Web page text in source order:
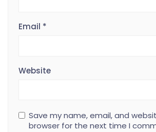
Email *
Website
Save my name, email, and
browser for the next time I